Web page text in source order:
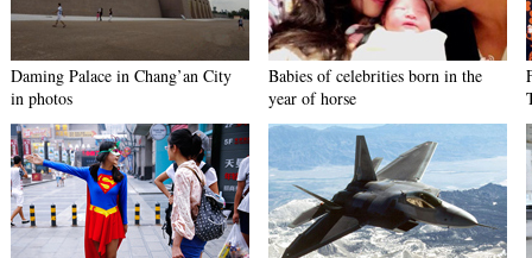
Daming Palace in Chang’an City
in photos
Babies of celebrities born in the
year of horse